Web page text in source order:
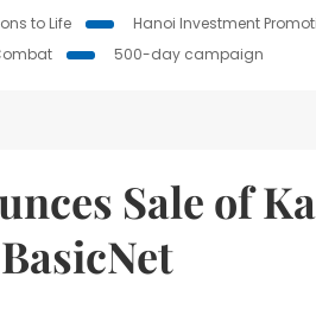
to Life Hanoi Investment
500-day campaign
Sale of